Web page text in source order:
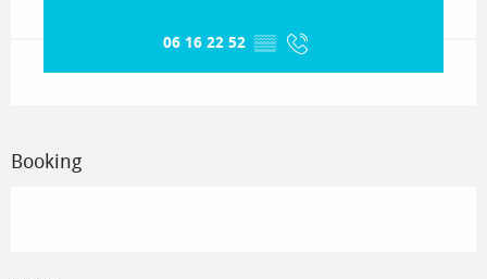
06 16 22 52 ▒▒
Booking